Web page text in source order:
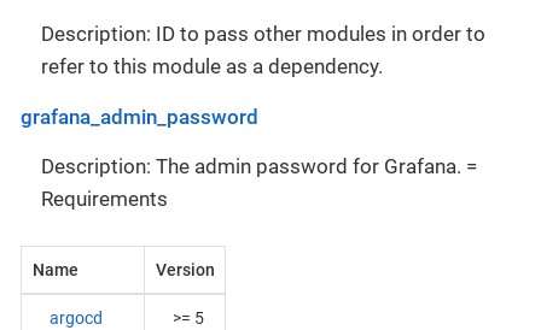
Description: ID to pass other modules in order to
refer to this module as a dependency.
grafana_admin_password
Description: The admin password for Grafana. =
Requirements
Name Version
argocd >= 5